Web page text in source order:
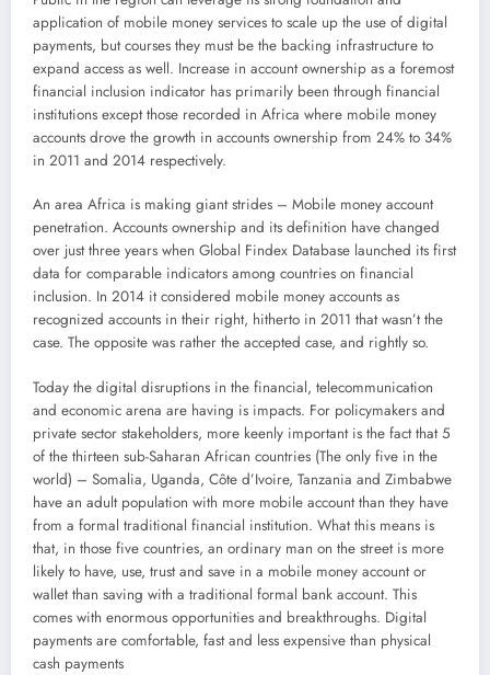
application of mobile money services to scale up the use of digital
payments, but courses they must be the backing infrastructure to
expand access as well. Increase in account ownership as a foremost
financial inclusion indicator has primarily been through financial
institutions except those recorded in Africa where mobile money
accounts drove the growth in accounts ownership from 24% to 34%
in 2011 and 2014 respectively.
An area Africa is making giant strides – Mobile money account
penetration. Accounts ownership and its definition have changed
over just three years when Global Findex Database launched its first
data for comparable indicators among countries on financial
inclusion. In 2014 it considered mobile money accounts as
recognized accounts in their right, hitherto in 2011 that wasn’t the
case. The opposite was rather the accepted case, and rightly so.
Today the digital disruptions in the financial, telecommunication
and economic arena are having is impacts. For policymakers and
private sector stakeholders, more keenly important is the fact that 5
of the thirteen sub-Saharan African countries (The only five in the
world) – Somalia, Uganda, Côte d’Ivoire, Tanzania and Zimbabwe
have an adult population with more mobile account than they have
from a formal traditional financial institution. What this means is
that, in those five countries, an ordinary man on the street is more
likely to have, use, trust and save in a mobile money account or
wallet than saving with a traditional formal bank account. This
comes with enormous opportunities and breakthroughs. Digital
payments are comfortable, fast and less expensive than physical
cash payments